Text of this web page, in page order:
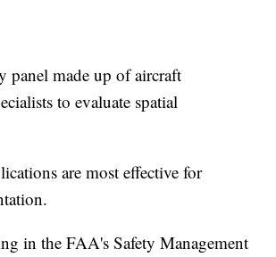
panel made up of aircraft
to evaluate spatial
are most effective for
in the FAA's Safety Management